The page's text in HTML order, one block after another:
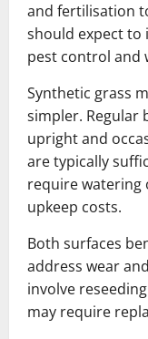
and fertilisation
should expect to
pest control and
Synthetic grass
simpler. Regular
upright and
are typically
require watering
upkeep costs.
Both surfaces
address wear
involve
may require